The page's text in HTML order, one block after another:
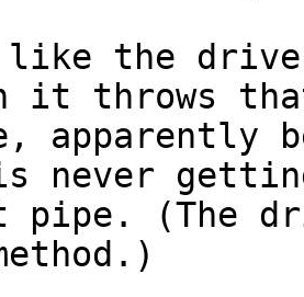
the
it throws
apparently
is never
pipe. (The